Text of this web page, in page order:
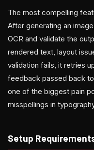
The most compelling
After generating an
OCR and validate the
rendered text, layout
validation fails, it retries
feedback passed back
one of the biggest pain
misspellings in
Setup